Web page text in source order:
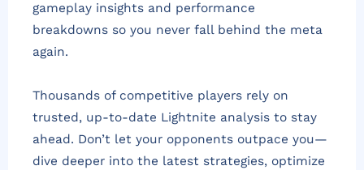
gameplay insights and performance
breakdowns so you never fall behind the meta
again.
Thousands of competitive players rely on
trusted, up-to-date Lightnite analysis to stay
ahead. Don’t let your opponents outpace you—
dive deeper into the latest strategies, optimize